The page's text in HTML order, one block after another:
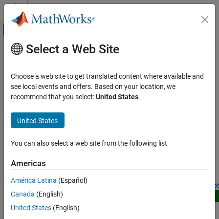
Skip to content
Off-Canvas Navigation Menu Toggle
Documentation Home
Robotics and Autonomous Systems
Sensor Fusion and Tracking Toolbox
Applications
Tracking for Surveillance Systems
Category
Space Situational Awareness
Maritime Tracking
Tracking with Angle-Only, Bistatic, and Time-
Main Content
Video Tracking
Track targets using recorded videos from camera
These examples track targets in an area using recorded videos
Featured Examples
Import Camera-Based Datasets in MOT Challenge
Read camera image sequences and import ground truth and
detections in MOT Challenge format.
Open Live Script
Implement Simple Online and Realtime Tracking
Select a Web Site
Choose a web site to get translated content where available and
see local events and offers. Based on your location, we
recommend that you select:United States.
United States
You can also select a web site from the following list
Americas
América Latina (Español)
Canada (English)
United States (English)